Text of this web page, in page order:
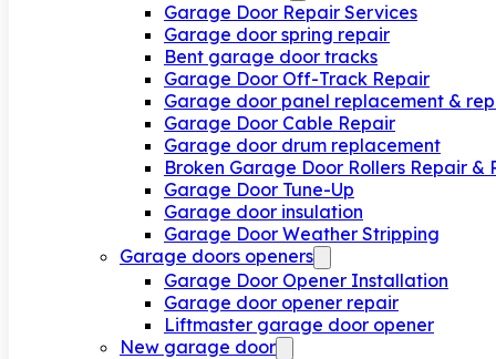
Garage Door Repair Services
Garage door spring repair
Bent garage door tracks
Garage Door Off-Track Repair
Garage door panel replacement &
Garage Door Cable Repair
Garage door drum replacement
Broken Garage Door Rollers Repair &
Garage Door Tune-Up
Garage door insulation
Garage Door Weather Stripping
Garage doors openers
Garage Door Opener Installation
Garage door opener repair
Liftmaster garage door opener
New garage door